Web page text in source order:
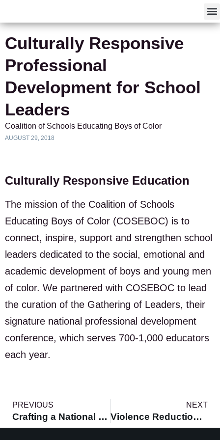
Culturally Responsive
Professional
Development for School
Leaders
Coalition of Schools Educating Boys of Color
AUGUST 29, 2018
Culturally Responsive Education
The mission of the Coalition of Schools
Educating Boys of Color (COSEBOC) is to
connect, inspire, support and strengthen school
leaders dedicated to the social, emotional and
academic development of boys and young men
of color. We partnered with COSEBOC to lead
the curation of the Gathering of Leaders, their
signature national professional development
conference, which serves 700-1,000 educators
each year.
PREVIOUS
Crafting a National Vision for Black Men & Boys
NEXT
Violence Reduction Strategies for Cities